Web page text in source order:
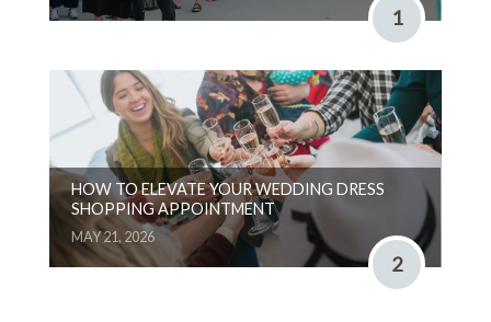
1
HOW TO ELEVATE YOUR WEDDING DRESS
SHOPPING APPOINTMENT
MAY 21, 2026
2